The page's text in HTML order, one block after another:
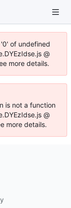
of undefined
@
more details.
is not a function
@
more details.